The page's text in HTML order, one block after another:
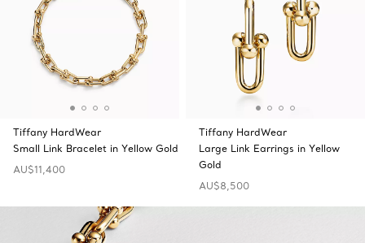
Tiffany HardWear
Small Link Bracelet in Yellow Gold
AU$11,400
Tiffany HardWear
Large Link Earrings in Yellow
Gold
AU$8,500